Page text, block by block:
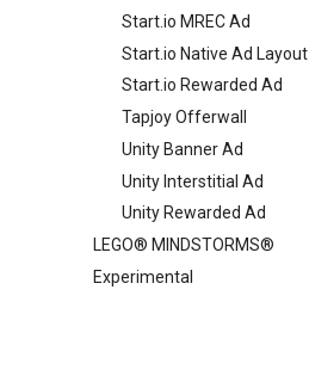
Start.io MREC Ad
Start.io Native Ad Layout
Start.io Rewarded Ad
Tapjoy Offerwall
Unity Banner Ad
Unity Interstitial Ad
Unity Rewarded Ad
LEGO® MINDSTORMS®
EV3
Experimental